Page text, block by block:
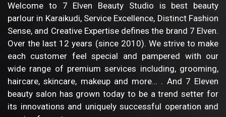
Welcome to 7 Elven Beauty Studio is best beauty
parlour in Karaikudi, Service Excellence, Distinct Fashion
Sense, and Creative Expertise defines the brand 7 Elven.
Over the last 12 years (since 2010). We strive to make
each customer feel special and pampered with our
wide range of premium services including, grooming,
haircare, skincare, makeup and more… . And 7 Eleven
beauty salon has grown today to be a trend setter for
its innovations and uniquely successful operation and